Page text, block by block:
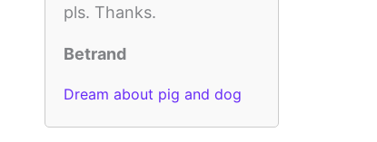
pls. Thanks.
Betrand
Dream about pig and dog